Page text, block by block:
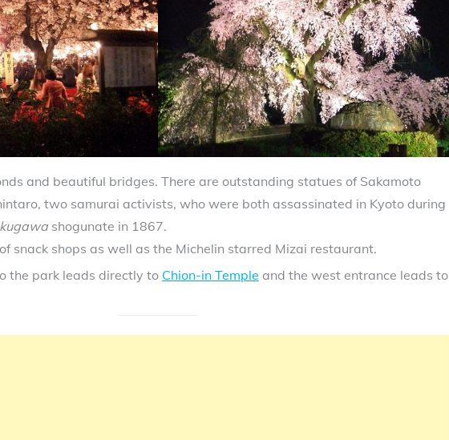
and beautiful bridges. There are outstanding statues of Sakamoto
two samurai activists, who were both assassinated in Kyoto during
shogunate in 1867.
snack shops as well as the Michelin starred Mizai restaurant.
the park leads directly to Chion-in Temple and the west entrance leads to